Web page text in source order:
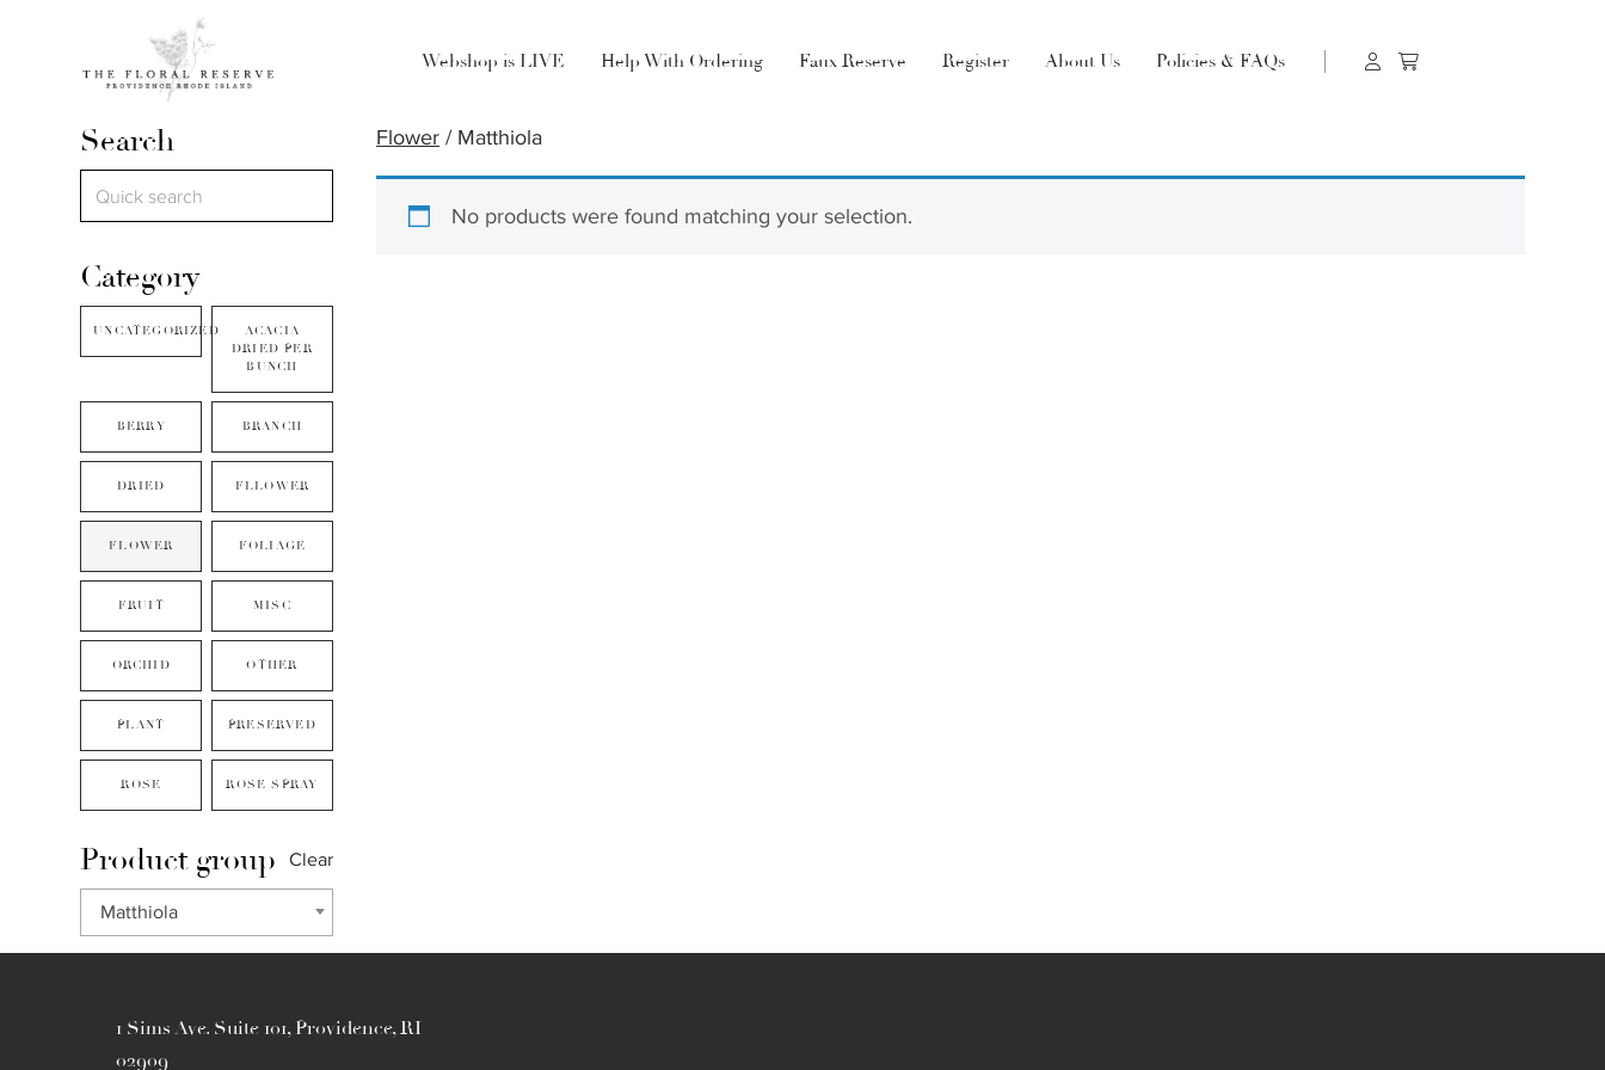
Webshop is LIVE Help With Ordering Faux Reserve Register About Us Policies & FAQs
Search
Category
UNCATEGORIZED
ACACIA
DRIED PER
BUNCH
BERRY BRANCH
DRIED FLLOWER
FLOWER FOLIAGE
FRUIT MISC
ORCHID OTHER
PLANT PRESERVED
ROSE ROSE SPRAY
Product group Clear
Matthiola
Flower / Matthiola
No products were found matching your selection.
1 Sims Ave. Suite 101, Providence, RI
02909